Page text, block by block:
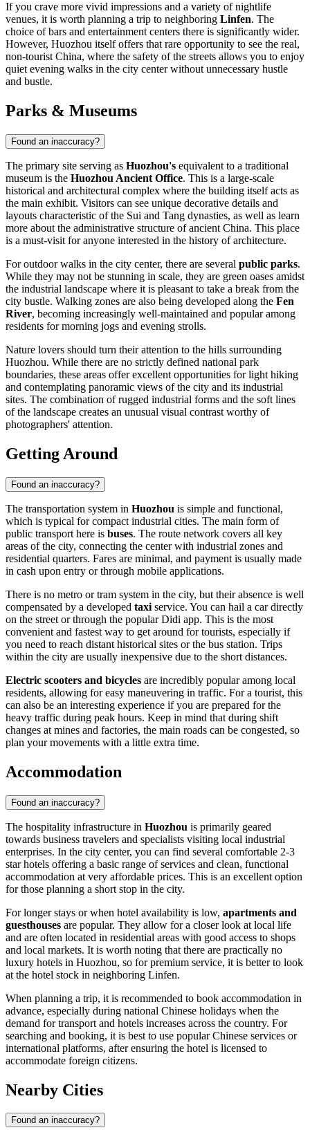
If you crave more vivid impressions and a variety of nightlife
venues, it is worth planning a trip to neighboring Linfen. The
choice of bars and entertainment centers there is significantly wider.
However, Huozhou itself offers that rare opportunity to see the real,
non-tourist China, where the safety of the streets allows you to enjoy
quiet evening walks in the city center without unnecessary hustle
and bustle.
Parks & Museums
Found an inaccuracy?
The primary site serving as Huozhou's equivalent to a traditional
museum is the Huozhou Ancient Office. This is a large-scale
historical and architectural complex where the building itself acts as
the main exhibit. Visitors can see unique decorative details and
layouts characteristic of the Sui and Tang dynasties, as well as learn
more about the administrative structure of ancient China. This place
is a must-visit for anyone interested in the history of architecture.
For outdoor walks in the city center, there are several public parks.
While they may not be stunning in scale, they are green oases amidst
the industrial landscape where it is pleasant to take a break from the
city bustle. Walking zones are also being developed along the Fen
River, becoming increasingly well-maintained and popular among
residents for morning jogs and evening strolls.
Nature lovers should turn their attention to the hills surrounding
Huozhou. While there are no strictly defined national park
boundaries, these areas offer excellent opportunities for light hiking
and contemplating panoramic views of the city and its industrial
sites. The combination of rugged industrial forms and the soft lines
of the landscape creates an unusual visual contrast worthy of
photographers' attention.
Getting Around
Found an inaccuracy?
The transportation system in Huozhou is simple and functional,
which is typical for compact industrial cities. The main form of
public transport here is buses. The route network covers all key
areas of the city, connecting the center with industrial zones and
residential quarters. Fares are minimal, and payment is usually made
in cash upon entry or through mobile applications.
There is no metro or tram system in the city, but their absence is well
compensated by a developed taxi service. You can hail a car directly
on the street or through the popular Didi app. This is the most
convenient and fastest way to get around for tourists, especially if
you need to reach distant historical sites or the bus station. Trips
within the city are usually inexpensive due to the short distances.
Electric scooters and bicycles are incredibly popular among local
residents, allowing for easy maneuvering in traffic. For a tourist, this
can also be an interesting experience if you are prepared for the
heavy traffic during peak hours. Keep in mind that during shift
changes at mines and factories, the main roads can be congested, so
plan your movements with a little extra time.
Accommodation
Found an inaccuracy?
The hospitality infrastructure in Huozhou is primarily geared
towards business travelers and specialists visiting local industrial
enterprises. In the city center, you can find several comfortable 2-3
star hotels offering a basic range of services and clean, functional
accommodation at very affordable prices. This is an excellent option
for those planning a short stop in the city.
For longer stays or when hotel availability is low, apartments and
guesthouses are popular. They allow for a closer look at local life
and are often located in residential areas with good access to shops
and local markets. It is worth noting that there are practically no
luxury hotels in Huozhou, so for premium service, it is better to look
at the hotel stock in neighboring Linfen.
When planning a trip, it is recommended to book accommodation in
advance, especially during national Chinese holidays when the
demand for transport and hotels increases across the country. For
searching and booking, it is best to use popular Chinese services or
international platforms, after ensuring the hotel is licensed to
accommodate foreign citizens.
Nearby Cities
Found an inaccuracy?